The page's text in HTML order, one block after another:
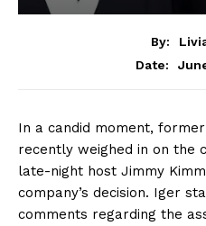
By:
Date:
In a candid moment,
recently weighed in on the
late-night host Jimmy
company’s decision. Iger
comments regarding the